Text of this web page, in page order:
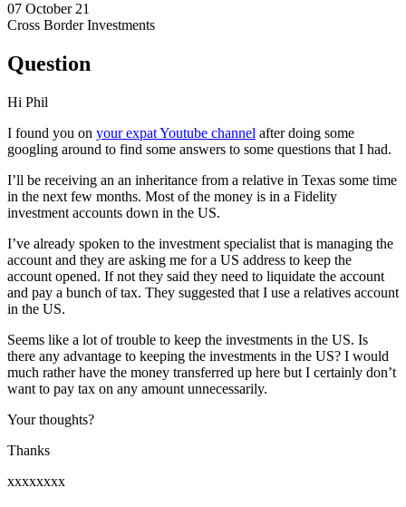
07 October 21
Cross Border Investments
Question
Hi Phil
I found you on your expat Youtube channel after doing some
googling around to find some answers to some questions that I had.
I’ll be receiving an an inheritance from a relative in Texas some time
in the next few months. Most of the money is in a Fidelity
investment accounts down in the US.
I’ve already spoken to the investment specialist that is managing the
account and they are asking me for a US address to keep the
account opened. If not they said they need to liquidate the account
and pay a bunch of tax. They suggested that I use a relatives account
in the US.
Seems like a lot of trouble to keep the investments in the US. Is
there any advantage to keeping the investments in the US? I would
much rather have the money transferred up here but I certainly don’t
want to pay tax on any amount unnecessarily.
Your thoughts?
Thanks
xxxxxxxx